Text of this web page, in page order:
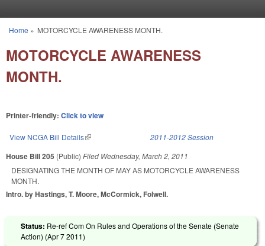
You are here
Home » MOTORCYCLE AWARENESS MONTH.
MOTORCYCLE AWARENESS
MONTH.
Printer-friendly: Click to view
View NCGA Bill Details(link is external) 2011-2012 Session
House Bill 205 (Public) Filed Wednesday, March 2, 2011
DESIGNATING THE MONTH OF MAY AS MOTORCYCLE AWARENESS
MONTH.
Intro. by Hastings, T. Moore, McCormick, Folwell.
Status: Re-ref Com On Rules and Operations of the Senate (Senate
Action) (Apr 7 2011)